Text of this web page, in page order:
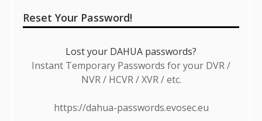
Reset Your Password!
Lost your DAHUA passwords?
Instant Temporary Passwords for your DVR /
NVR / HCVR / XVR / etc.
https://dahua-passwords.evosec.eu